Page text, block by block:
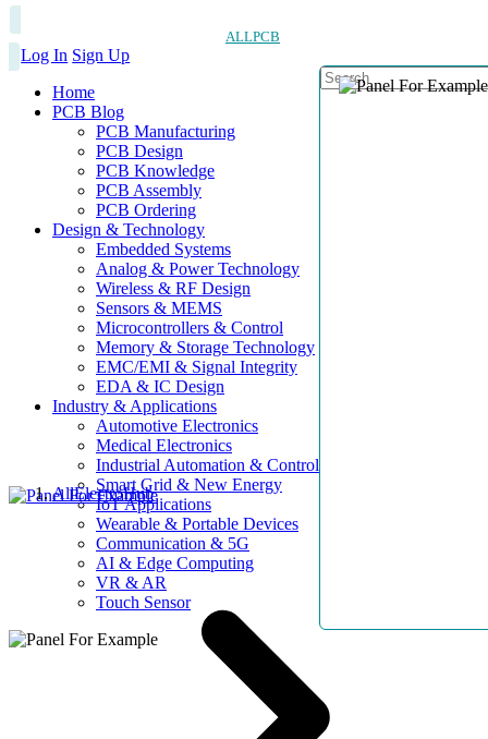
ALLPCB
Log In Sign Up
Home
PCB Blog
PCB Manufacturing
PCB Design
PCB Knowledge
PCB Assembly
PCB Ordering
Design & Technology
Embedded Systems
Analog & Power Technology
Wireless & RF Design
Sensors & MEMS
Microcontrollers & Control
Memory & Storage Technology
EMC/EMI & Signal Integrity
EDA & IC Design
Industry & Applications
Automotive Electronics
Medical Electronics
Industrial Automation & Control
Smart Grid & New Energy
IoT Applications
Wearable & Portable Devices
Communication & 5G
AI & Edge Computing
VR & AR
Touch Sensor
AllElectroHub